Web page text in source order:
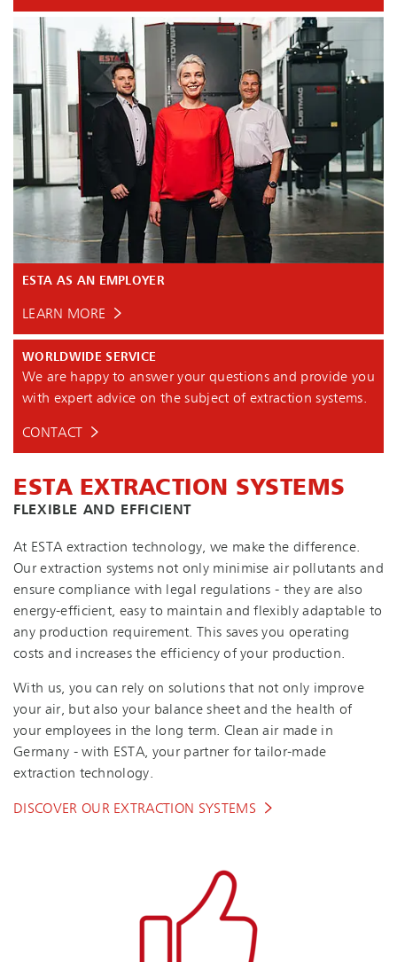
ESTA EXTRACTION SYSTEMS
FLEXIBLE AND EFFICIENT
At ESTA extraction technology, we make the difference.
Our extraction systems not only minimise air pollutants and
ensure compliance with legal regulations - they are also
en­ergy-ef­fi­cient, easy to maintain and flexibly adaptable to
any production requirement. This saves you operating
costs and increases the efficiency of your production.
With us, you can rely on solutions that not only improve
your air, but also your balance sheet and the health of
your employees in the long term. Clean air made in
Germany - with ESTA, your partner for tailor-made
extraction technology.
DISCOVER OUR EXTRACTION SYSTEMS
ESTA AS AN EMPLOYER
LEARN MORE
WORLDWIDE SERVICE
We are happy to answer your questions and provide you
with expert advice on the subject of extraction systems.
CONTACT